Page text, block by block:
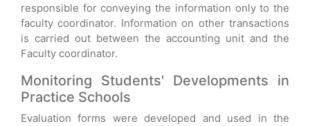
responsible for conveying the information only to the
faculty coordinator. Information on other transactions
is carried out between the accounting unit and the
Faculty coordinator.
Monitoring Students' Developments in
Practice Schools
Evaluation forms were developed and used in the